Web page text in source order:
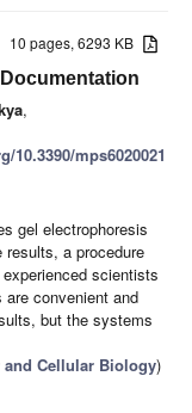
10 pages, 6293 KB
,
10.3390/mps6020021
gel electrophoresis
results, a procedure
scientists
convenient and
but the systems
and Cellular Biology)